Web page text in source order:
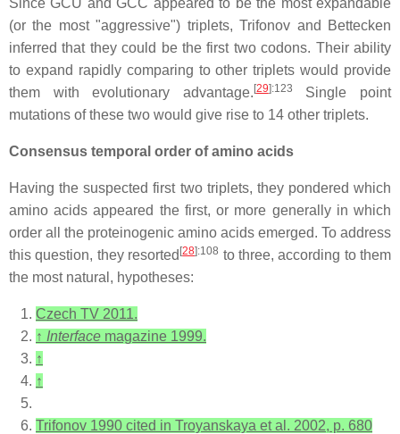
(or the most "aggressive") triplets, Trifonov and Bettecken
inferred that they could be the first two codons. Their ability
to expand rapidly comparing to other triplets would provide
them with evolutionary advantage.[29]:123
Single point
mutations of these two would give rise to 14 other triplets.
Consensus temporal order of amino acids
Having the suspected first two triplets, they pondered which
amino acids appeared the first, or more generally in which
order all the proteinogenic amino acids emerged. To address
this question, they resorted [28]:108 to three, according to them
the most natural, hypotheses:
Czech TV 2011.
↑ Interface magazine 1999.
↑
↑
Trifonov 1990 cited in Troyanskaya et al. 2002, p. 680